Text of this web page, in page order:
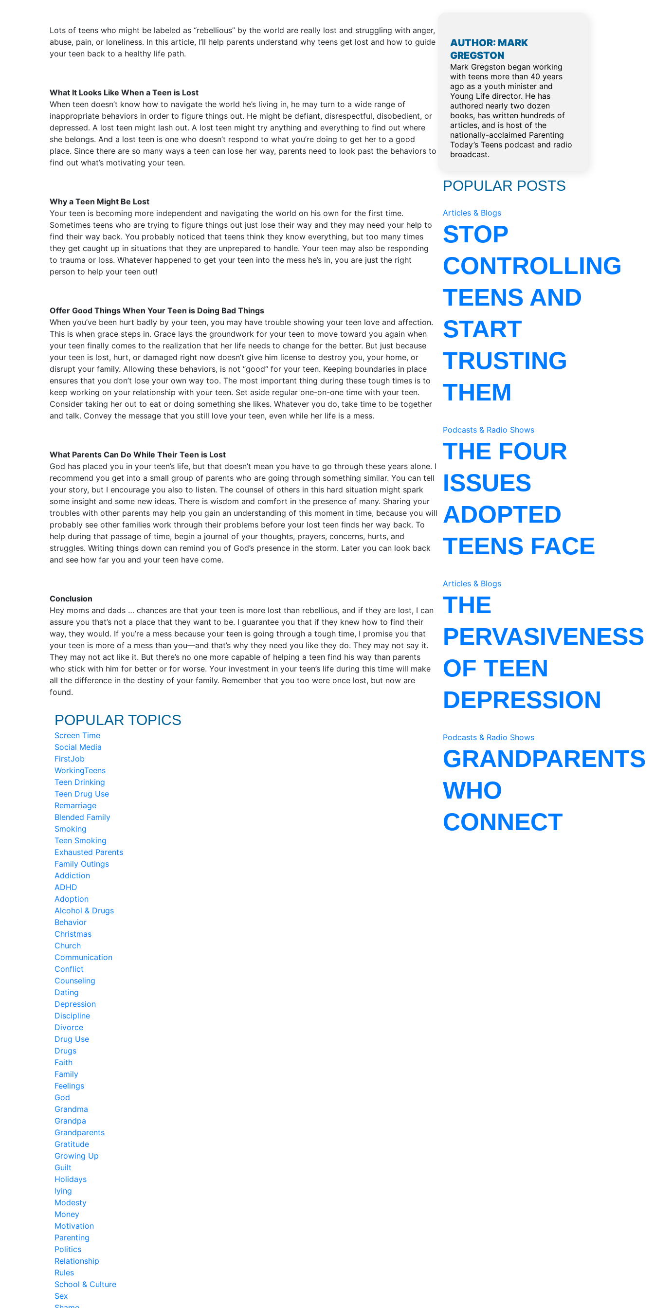
Lots of teens who might be labeled as “rebellious” by the world are really lost and struggling with anger,
abuse, pain, or loneliness. In this article, I’ll help parents understand why teens get lost and how to guide
your teen back to a healthy life path.
What It Looks Like When a Teen is Lost
When teen doesn’t know how to navigate the world he’s living in, he may turn to a wide range of
inappropriate behaviors in order to figure things out. He might be defiant, disrespectful, disobedient, or
depressed. A lost teen might lash out. A lost teen might try anything and everything to find out where
she belongs. And a lost teen is one who doesn’t respond to what you’re doing to get her to a good
place. Since there are so many ways a teen can lose her way, parents need to look past the behaviors to
find out what’s motivating your teen.
Why a Teen Might Be Lost
Your teen is becoming more independent and navigating the world on his own for the first time.
Sometimes teens who are trying to figure things out just lose their way and they may need your help to
find their way back. You probably noticed that teens think they know everything, but too many times
they get caught up in situations that they are unprepared to handle. Your teen may also be responding
to trauma or loss. Whatever happened to get your teen into the mess he’s in, you are just the right
person to help your teen out!
Offer Good Things When Your Teen is Doing Bad Things
When you’ve been hurt badly by your teen, you may have trouble showing your teen love and affection.
This is when grace steps in. Grace lays the groundwork for your teen to move toward you again when
your teen finally comes to the realization that her life needs to change for the better. But just because
your teen is lost, hurt, or damaged right now doesn’t give him license to destroy you, your home, or
disrupt your family. Allowing these behaviors, is not “good“ for your teen. Keeping boundaries in place
ensures that you don’t lose your own way too. The most important thing during these tough times is to
keep working on your relationship with your teen. Set aside regular one-on-one time with your teen.
Consider taking her out to eat or doing something she likes. Whatever you do, take time to be together
and talk. Convey the message that you still love your teen, even while her life is a mess.
What Parents Can Do While Their Teen is Lost
God has placed you in your teen’s life, but that doesn’t mean you have to go through these years alone. I
recommend you get into a small group of parents who are going through something similar. You can tell
your story, but I encourage you also to listen. The counsel of others in this hard situation might spark
some insight and some new ideas. There is wisdom and comfort in the presence of many. Sharing your
troubles with other parents may help you gain an understanding of this moment in time, because you will
probably see other families work through their problems before your lost teen finds her way back. To
help during that passage of time, begin a journal of your thoughts, prayers, concerns, hurts, and
struggles. Writing things down can remind you of God’s presence in the storm. Later you can look back
and see how far you and your teen have come.
Conclusion
Hey moms and dads … chances are that your teen is more lost than rebellious, and if they are lost, I can
assure you that’s not a place that they want to be. I guarantee you that if they knew how to find their
way, they would. If you’re a mess because your teen is going through a tough time, I promise you that
your teen is more of a mess than you––and that’s why they need you like they do. They may not say it.
They may not act like it. But there’s no one more capable of helping a teen find his way than parents
who stick with him for better or for worse. Your investment in your teen’s life during this time will make
all the difference in the destiny of your family. Remember that you too were once lost, but now are
found.
POPULAR TOPICS
Screen Time
Social Media
FirstJob
WorkingTeens
Teen Drinking
Teen Drug Use
Remarriage
Blended Family
Smoking
Teen Smoking
Exhausted Parents
Family Outings
Addiction
ADHD
Adoption
Alcohol & Drugs
Behavior
Christmas
Church
Communication
Conflict
Counseling
Dating
Depression
Discipline
Divorce
Drug Use
Drugs
Faith
Family
Feelings
God
Grandma
Grandpa
Grandparents
Gratitude
Growing Up
Guilt
Holidays
lying
Modesty
Money
Motivation
Parenting
Politics
Relationship
Rules
School & Culture
Sex
AUTHOR: MARK
GREGSTON
Mark Gregston began working
with teens more than 40 years
ago as a youth minister and
Young Life director. He has
authored nearly two dozen
books, has written hundreds of
articles, and is host of the
nationally-acclaimed Parenting
Today’s Teens podcast and radio
broadcast.
POPULAR POSTS
Articles & Blogs
STOP
CONTROLLING
TEENS AND
START
TRUSTING
THEM
Podcasts & Radio Shows
THE FOUR
ISSUES
ADOPTED
TEENS FACE
Articles & Blogs
THE
PERVASIVENESS
OF TEEN
DEPRESSION
Podcasts & Radio Shows
GRANDPARENTS
WHO
CONNECT